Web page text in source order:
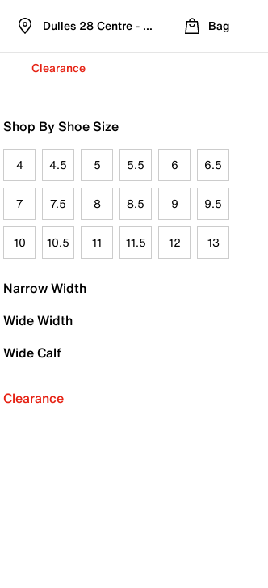
Dulles 28 Centre - Refreshed Location
Bag
Clearance
Shop By Shoe Size
4 4.5 5 5.5 6 6.5
7 7.5 8 8.5 9 9.5
10 10.5 11 11.5 12 13
Narrow Width
Wide Width
Wide Calf
Clearance